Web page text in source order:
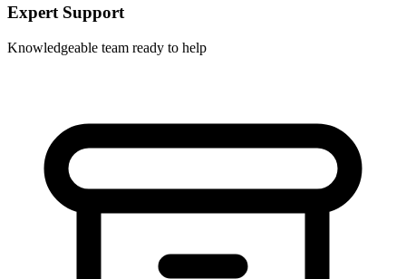
Expert Support
Knowledgeable team ready to help